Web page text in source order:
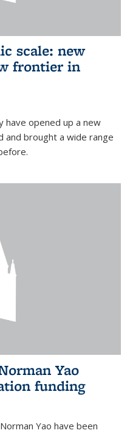
scale: new
frontier in
have opened up a new
and brought a wide range
Yao
funding
Yao have been